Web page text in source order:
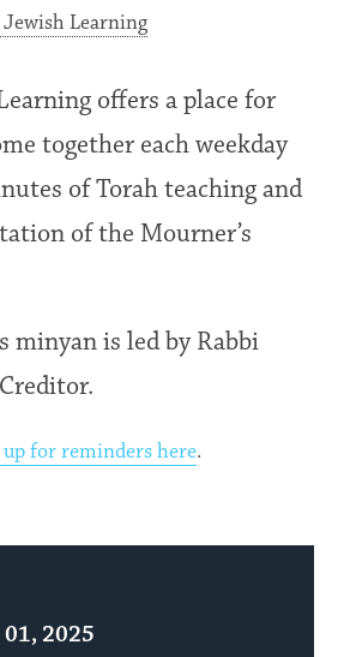
Learning
offers a place for
together each weekday
of Torah teaching and
of the Mourner’s
minyan is led by Rabbi
up for reminders here.
01, 2025